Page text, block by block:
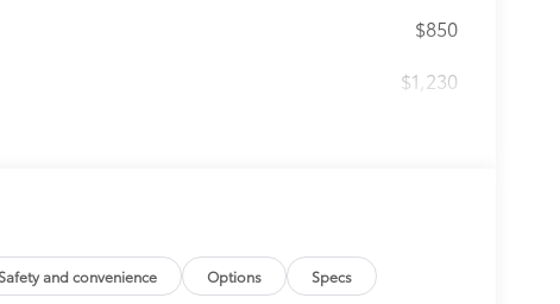
$850
$1,230
mats are made from durable,
design data for a perfect fit
Safety and convenience Options Specs